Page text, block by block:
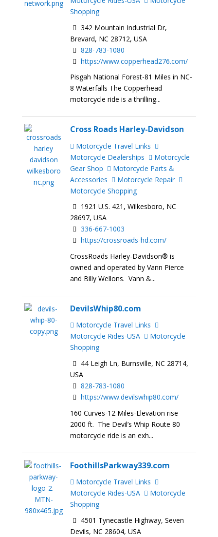
Shopping
342 Mountain Industrial Dr,
Brevard, NC 28712, USA
828-783-1080
https://www.copperhead276.com/
Pisgah National Forest-81 Miles in NC-
8 Waterfalls The Copperhead
motorcycle ride is a thrilling...
Cross Roads Harley-Davidson
Motorcycle Travel Links
Motorcycle Dealerships
Motorcycle
Gear Shop
Motorcycle Parts &
Accessories
Motorcycle Repair
Motorcycle Shopping
1921 U.S. 421, Wilkesboro, NC
28697, USA
336-667-1003
https://crossroads-hd.com/
CrossRoads Harley-Davidson® is
owned and operated by Vann Pierce
and Billy Wellons. Vann &...
DevilsWhip80.com
Motorcycle Travel Links
Motorcycle Rides-USA
Motorcycle
Shopping
44 Leigh Ln, Burnsville, NC 28714,
USA
828-783-1080
https://www.devilswhip80.com/
160 Curves-12 Miles-Elevation rise
2000 ft. The Devil’s Whip Route 80
motorcycle ride is an exh...
FoothillsParkway339.com
Motorcycle Travel Links
Motorcycle Rides-USA
Motorcycle
Shopping
4501 Tynecastle Highway, Seven
Devils, NC 28604, USA